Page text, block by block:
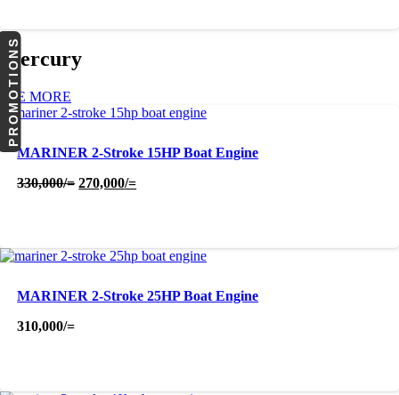
Mercury
SEE MORE
MARINER 2-Stroke 15HP Boat Engine
330,000/= Original
270,000/=Current
MARINER 2-Stroke 25HP Boat Engine
310,000/=
PROMOTIONS